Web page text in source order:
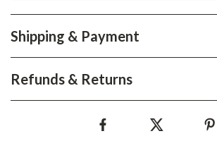
Shipping & Payment
Refunds & Returns